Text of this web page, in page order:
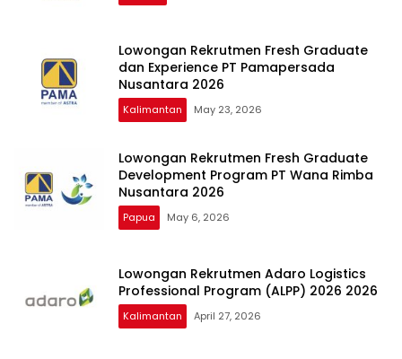
Lowongan Rekrutmen Fresh Graduate
dan Experience PT Pamapersada
Nusantara 2026
Kalimantan May 23, 2026
Lowongan Rekrutmen Fresh Graduate
Development Program PT Wana Rimba
Nusantara 2026
Papua May 6, 2026
Lowongan Rekrutmen Adaro Logistics
Professional Program (ALPP) 2026 2026
Kalimantan April 27, 2026